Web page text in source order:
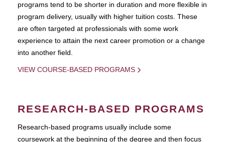
programs tend to be shorter in duration and more flexible in
program delivery, usually with higher tuition costs. These
are often targeted at professionals with some work
experience to attain the next career promotion or a change
into another field.
VIEW COURSE-BASED PROGRAMS
RESEARCH-BASED PROGRAMS
Research-based programs usually include some
coursework at the beginning of the degree and then focus